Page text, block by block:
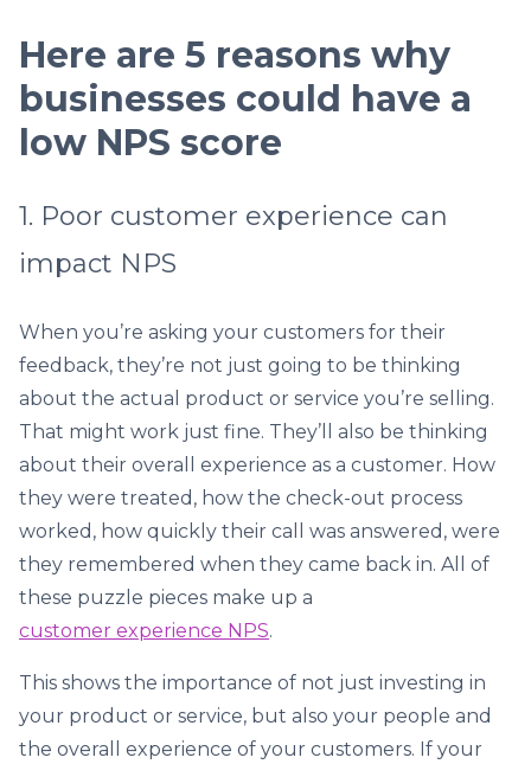
Here are 5 reasons why
businesses could have a
low NPS score
1. Poor customer experience can
impact NPS
When you’re asking your customers for their
feedback, they’re not just going to be thinking
about the actual product or service you’re selling.
That might work just fine. They’ll also be thinking
about their overall experience as a customer. How
they were treated, how the check-out process
worked, how quickly their call was answered, were
they remembered when they came back in. All of
these puzzle pieces make up a
customer experience NPS.
This shows the importance of not just investing in
your product or service, but also your people and
the overall experience of your customers. If your